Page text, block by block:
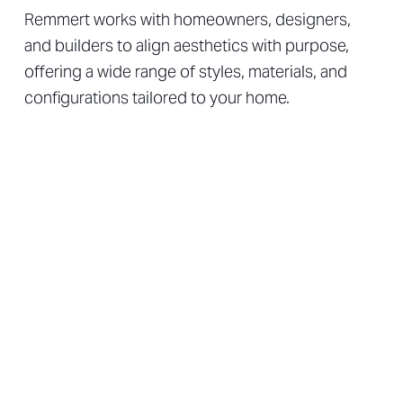
Remmert works with homeowners, designers,
and builders to align aesthetics with purpose,
offering a wide range of styles, materials, and
configurations tailored to your home.